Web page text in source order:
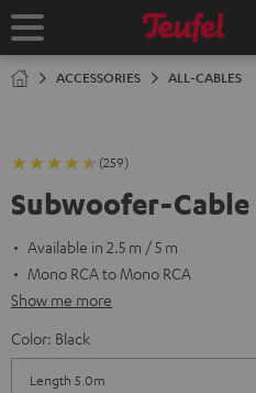
TO
Home
ACCESSORIES ALL-CABLES
(259)
Subwoofer-Cable
Available in 2.5 m / 5 m
Mono RCA to Mono RCA
Show me more
Color: Black